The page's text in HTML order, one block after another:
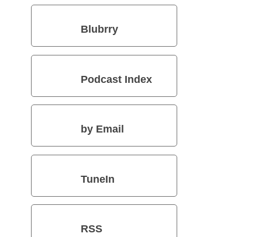
Blubrry
Podcast Index
by Email
TuneIn
RSS